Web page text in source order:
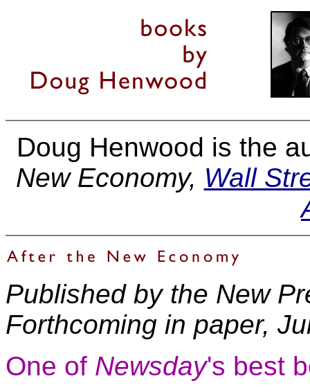
Doug Henwood is the
New Economy, Wall
Published by the New
Forthcoming in paper,
One of Newsday's best